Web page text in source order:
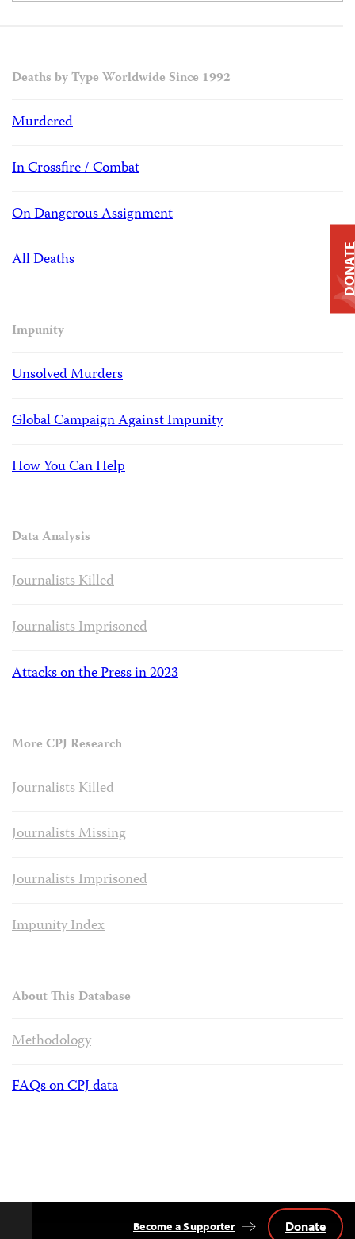
Deaths by Type Worldwide Since 1992
Murdered
In Crossfire / Combat
On Dangerous Assignment
All Deaths
Impunity
Unsolved Murders
Global Campaign Against Impunity
How You Can Help
Data Analysis
Journalists Killed
Journalists Imprisoned
Attacks on the Press in 2023
More CPJ Research
Journalists Killed
Journalists Missing
Journalists Imprisoned
Impunity Index
About This Database
Methodology
FAQs on CPJ data
Become a Supporter Donate